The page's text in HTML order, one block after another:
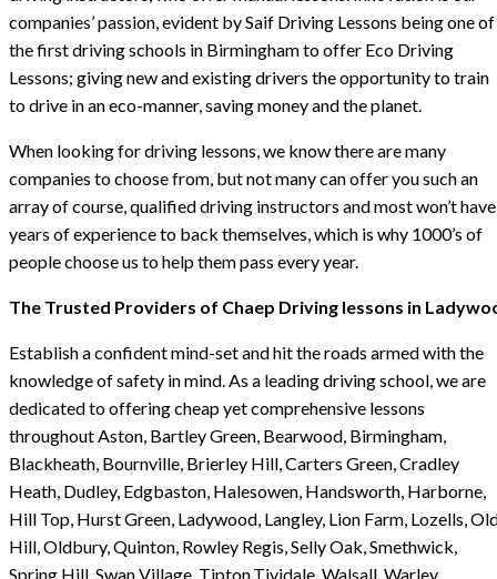
companies’ passion, evident by Saif Driving Lessons being one of
the first driving schools in Birmingham to offer Eco Driving
Lessons; giving new and existing drivers the opportunity to train
to drive in an eco-manner, saving money and the planet.
When looking for driving lessons, we know there are many
companies to choose from, but not many can offer you such an
array of course, qualified driving instructors and most won’t have
years of experience to back themselves, which is why 1000’s of
people choose us to help them pass every year.
The Trusted Providers of Chaep Driving lessons in
Establish a confident mind-set and hit the roads armed with the
knowledge of safety in mind. As a leading driving school, we are
dedicated to offering cheap yet comprehensive lessons
throughout Aston, Bartley Green, Bearwood, Birmingham,
Blackheath, Bournville, Brierley Hill, Carters Green, Cradley
Heath, Dudley, Edgbaston, Halesowen, Handsworth, Harborne,
Hill Top, Hurst Green, Ladywood, Langley, Lion Farm, Lozells,
Hill, Oldbury, Quinton, Rowley Regis, Selly Oak, Smethwick,
Spring Hill, Swan Village, Tipton,Tividale, Walsall, Warley,